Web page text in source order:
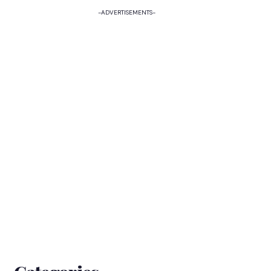
-ADVERTISEMENTS-